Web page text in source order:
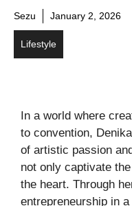
Sezu January 2, 2026
Lifestyle
In a world where
to convention,
of artistic passion
not only captivate
the heart. Through
entrepreneurship in